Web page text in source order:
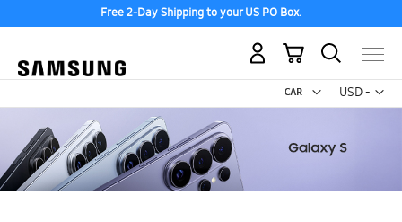
Free 2-Day Shipping to your US PO Box.
USD -
US
My Cart